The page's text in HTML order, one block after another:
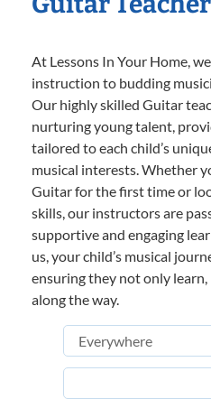
At Lessons In Your Home,
instruction to budding
Our highly skilled Guitar
nurturing young talent,
tailored to each child’s
musical interests. Whether
Guitar for the first time or
skills, our instructors are
supportive and engaging
us, your child’s musical
ensuring they not only
along the way.